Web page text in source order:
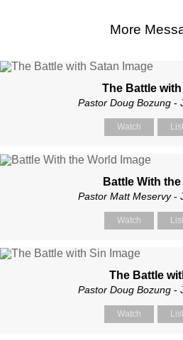
More
The Battle
Pastor Doug Bozung-
Watch
Battle With the
Pastor Matt Meservy-
Watch
The Battle
Pastor Doug Bozung-
Watch